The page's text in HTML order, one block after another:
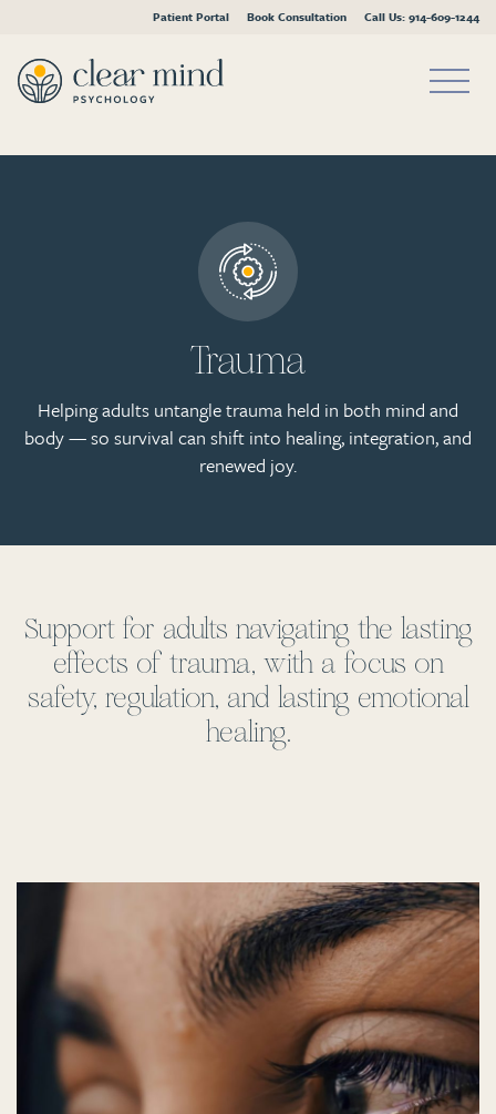
Patient Portal Book Consultation Call Us: 914-609-1244
Trauma
Helping adults untangle trauma held in both mind and
body — so survival can shift into healing, integration, and
renewed joy.
Support for adults navigating the lasting
effects of trauma, with a focus on
safety, regulation, and lasting emotional
healing.